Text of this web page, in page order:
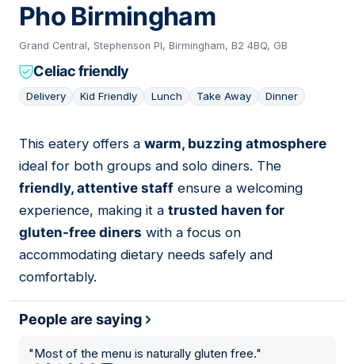
Pho Birmingham
Grand Central, Stephenson Pl, Birmingham, B2 4BQ, GB
Celiac friendly
Delivery Kid Friendly Lunch Take Away Dinner
03
This eatery offers a warm, buzzing atmosphere
ideal for both groups and solo diners. The
friendly, attentive staff ensure a welcoming
experience, making it a trusted haven for
gluten-free diners with a focus on
accommodating dietary needs safely and
comfortably.
People are saying
"Most of the menu is naturally gluten free."